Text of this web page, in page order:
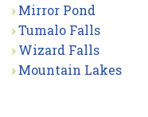
Mirror Pond
Tumalo Falls
Wizard Falls
Mountain Lakes